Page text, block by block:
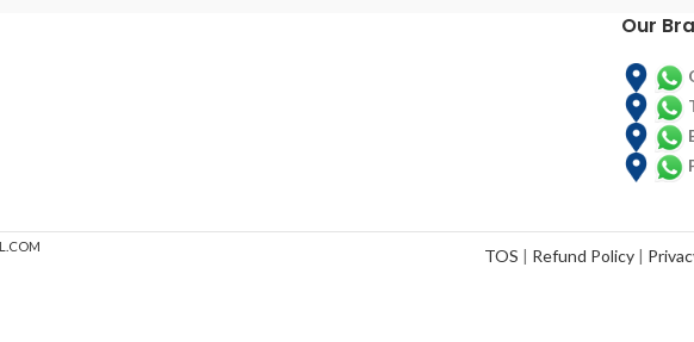
Purified Water, Hydrolyzed Collagen,
Acidulant (Anhydrous Citric Acid), Flavor
Enhancer (Sodium Chloride), Stabilizer
(Microcrystalline Cellulose), Raspberry
Aroma, Preservative (Potassium Sorbate),
Vitamin C (Ascorbic Acid), Sunactive Zn
Polyglyceric Esters of Fatty Acids, 1%
Water, 0.02% Hydrolyzed Lecithin),
Our
TOS | Refund Policy |